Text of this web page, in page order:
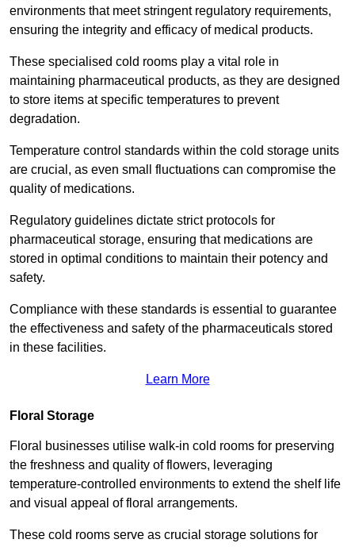
environments that meet stringent regulatory requirements,
ensuring the integrity and efficacy of medical products.
These specialised cold rooms play a vital role in
maintaining pharmaceutical products, as they are designed
to store items at specific temperatures to prevent
degradation.
Temperature control standards within the cold storage units
are crucial, as even small fluctuations can compromise the
quality of medications.
Regulatory guidelines dictate strict protocols for
pharmaceutical storage, ensuring that medications are
stored in optimal conditions to maintain their potency and
safety.
Compliance with these standards is essential to guarantee
the effectiveness and safety of the pharmaceuticals stored
in these facilities.
Learn More
Floral Storage
Floral businesses utilise walk-in cold rooms for preserving
the freshness and quality of flowers, leveraging
temperature-controlled environments to extend the shelf life
and visual appeal of floral arrangements.
These cold rooms serve as crucial storage solutions for